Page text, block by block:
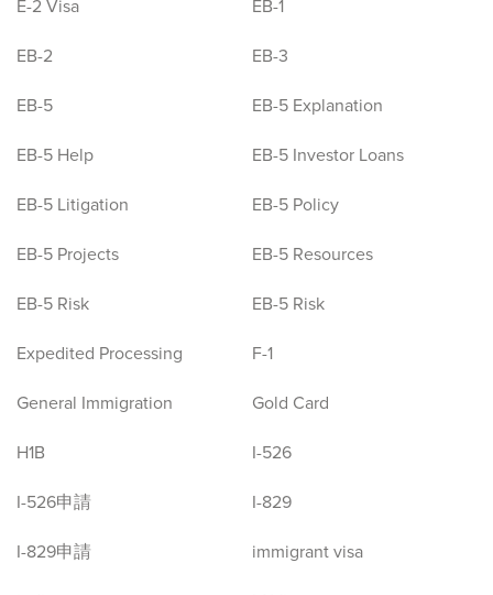
E-2 Visa
EB-1
EB-2
EB-3
EB-5
EB-5 Explanation
EB-5 Help
EB-5 Investor Loans
EB-5 Litigation
EB-5 Policy
EB-5 Projects
EB-5 Resources
EB-5 Risk
EB-5 Risk
Expedited Processing
F-1
General Immigration
Gold Card
H1B
I-526
I-526申請
I-829
I-829申請
immigrant visa